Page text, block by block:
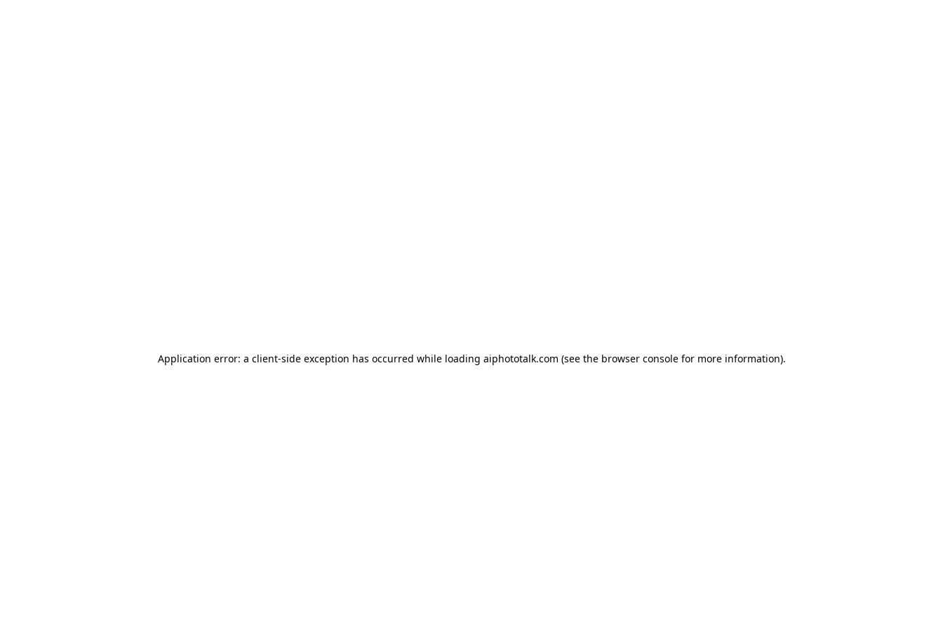
Application error: a client-side exception has occurred while loading aiphototalk.com (see the browser consolefor more information).